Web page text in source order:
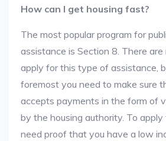
How can I get housing fast?
The most popular program for
assistance is Section 8. There
apply for this type of assistance,
foremost you need to make sure
accepts payments in the form of
by the housing authority. To
need proof that you have a low